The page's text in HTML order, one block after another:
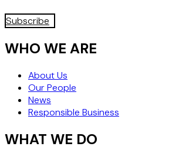
Subscribe
WHO WE ARE
About Us
Our People
News
Responsible Business
WHAT WE DO